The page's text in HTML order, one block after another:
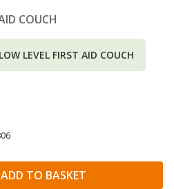
COUCH
LOW LEVEL FIRST AID COUCH